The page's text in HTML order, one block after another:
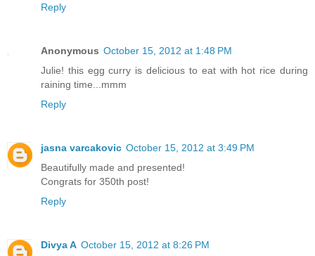
Reply
Anonymous October 15, 2012 at 1:48 PM
Julie! this egg curry is delicious to eat with hot rice during
raining time...mmm
Reply
jasna varcakovic October 15, 2012 at 3:49 PM
Beautifully made and presented!
Congrats for 350th post!
Reply
Divya A October 15, 2012 at 8:26 PM